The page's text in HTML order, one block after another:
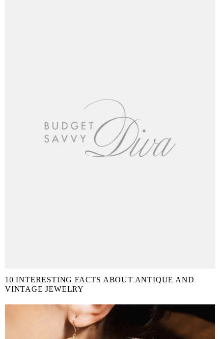
10 INTERESTING FACTS ABOUT ANTIQUE AND
VINTAGE JEWELRY